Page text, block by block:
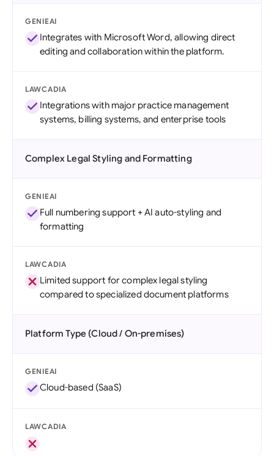
GENIEAI
Integrates with Microsoft Word, allowing direct
editing and collaboration within the platform.
LAWCADIA
Integrations with major practice management
systems, billing systems, and enterprise tools
Complex Legal Styling and Formatting
GENIEAI
Full numbering support + AI auto-styling and
formatting
LAWCADIA
Limited support for complex legal styling
compared to specialized document platforms
Platform Type (Cloud / On-premises)
GENIEAI
Cloud-based (SaaS)
LAWCADIA